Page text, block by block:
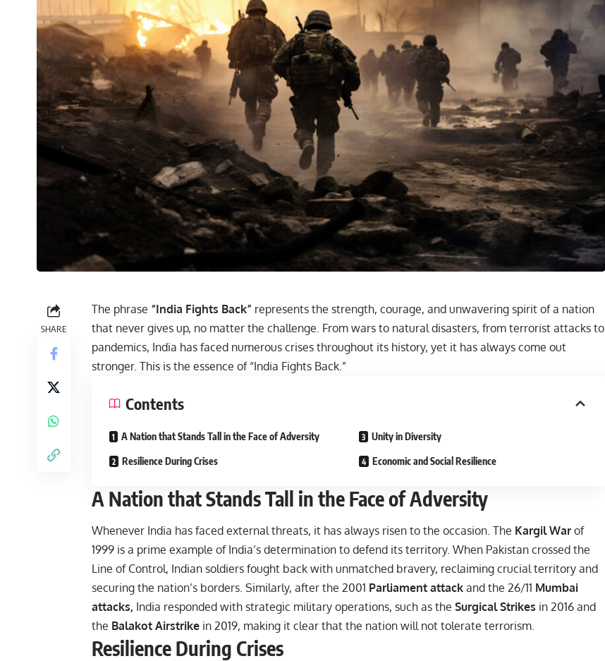
SHARE
The phrase “India Fights Back” represents the strength, courage, and unwavering spirit of a nation
that never gives up, no matter the challenge. From wars to natural disasters, from terrorist attacks to
pandemics, India has faced numerous crises throughout its history, yet it has always come out
stronger. This is the essence of “India Fights Back.”
Contents
A Nation that Stands Tall in the Face of Adversity
Resilience During Crises
Unity in Diversity
Economic and Social Resilience
A Nation that Stands Tall in the Face of Adversity
Whenever India has faced external threats, it has always risen to the occasion. The Kargil War of
1999 is a prime example of India’s determination to defend its territory. When Pakistan crossed the
Line of Control, Indian soldiers fought back with unmatched bravery, reclaiming crucial territory and
securing the nation’s borders. Similarly, after the 2001 Parliament attack and the 26/11 Mumbai
attacks, India responded with strategic military operations, such as the Surgical Strikes in 2016 and
the Balakot Airstrike in 2019, making it clear that the nation will not tolerate terrorism.
Resilience During Crises